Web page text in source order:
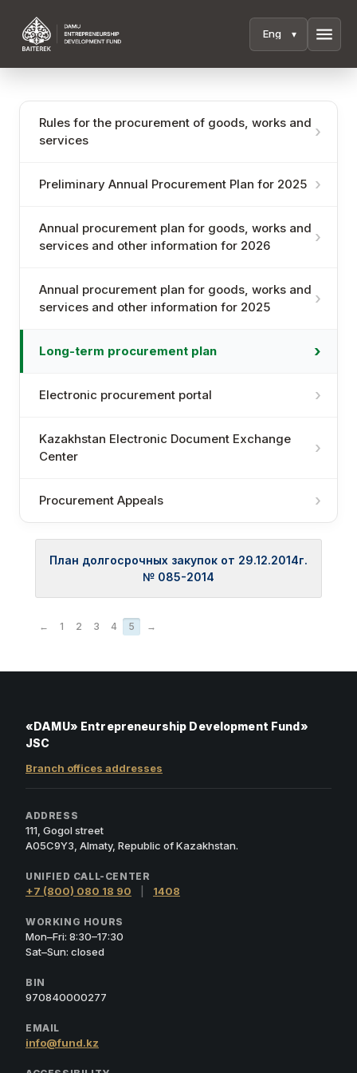
menu
Rules for the procurement of goods, works and
services
Preliminary Annual Procurement Plan for 2025
Annual procurement plan for goods, works and
services and other information for 2026
Annual procurement plan for goods, works and
services and other information for 2025
Long-term procurement plan
Electronic procurement portal
Kazakhstan Electronic Document Exchange
Center
Procurement Appeals
План долгосрочных закупок от 29.12.2014г.
№ 085-2014
← 1 2 3 4 5 →
«DAMU» Entrepreneurship Development Fund»
JSC
Branch offices addresses
ADDRESS
111, Gogol street
A05C9Y3, Almaty, Republic of Kazakhstan.
UNIFIED CALL-CENTER
+7 (800) 080 18 90 1408
WORKING HOURS
Mon–Fri: 8:30–17:30
Sat–Sun: closed
BIN
970840000277
EMAIL
info@fund.kz